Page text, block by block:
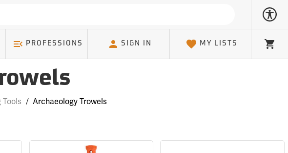
PROFESSIONS SIGN IN MY LISTS
Cart
Tools / Archaeology Trowels